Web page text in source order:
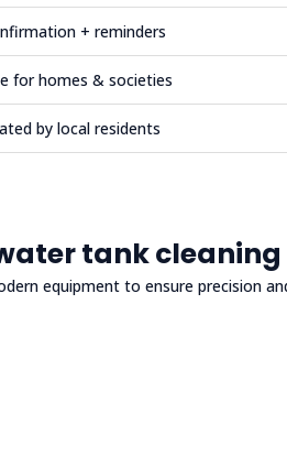
+ reminders
for homes & societies
by local residents
tank
equipment to ensure precision